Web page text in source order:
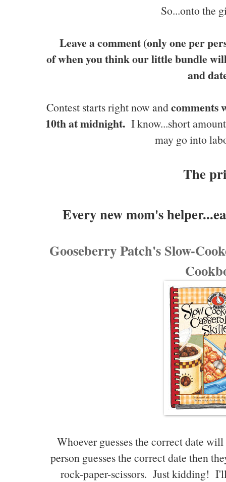
So...onto the
Leave a comment (only one per
of when you think our little bundle
and
Contest starts right now andcomments
10th at midnight. I know...short
may go into
The
Every new mom's
Gooseberry Patch's Slow-
Whoever guesses the correct date
person guesses the correct date then
rock-paper-scissors. Just kidding!